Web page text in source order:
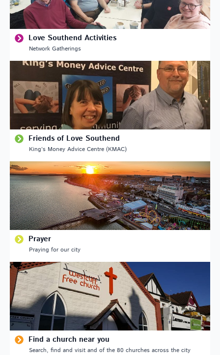
Love Southend Activities
Network Gatherings
Friends of Love Southend
King’s Money Advice Centre (KMAC)
Prayer
Praying for our city
Find a church near you
Search, find and visit and of the 80 churches across the city